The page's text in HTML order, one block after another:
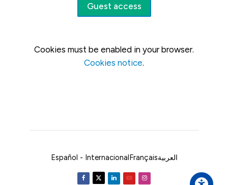
Guest access
Cookies must be enabled in your browser.
Cookies notice.
Español - Internacional Françaisالعربية